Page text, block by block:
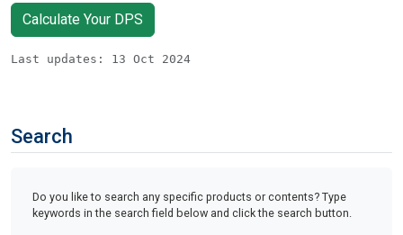
Calculate Your DPS
Last updates: 13 Oct 2024
Search
Do you like to search any specific products or contents? Type
keywords in the search field below and click the search button.